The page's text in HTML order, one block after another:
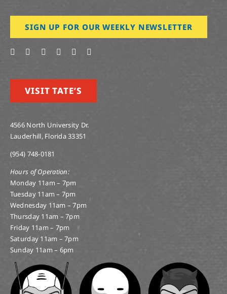
SIGN UP FOR OUR WEEKLY NEWSLETTER
VISIT TATE’S
4566 North University Dr.
Lauderhill, Florida 33351
(954) 748-0181
Hours of Operation:
Monday 11am – 7pm
Tuesday 11am – 7pm
Wednesday 11am – 7pm
Thursday 11am – 7pm
Friday 11am – 7pm
Saturday 11am – 7pm
Sunday 11am – 6pm